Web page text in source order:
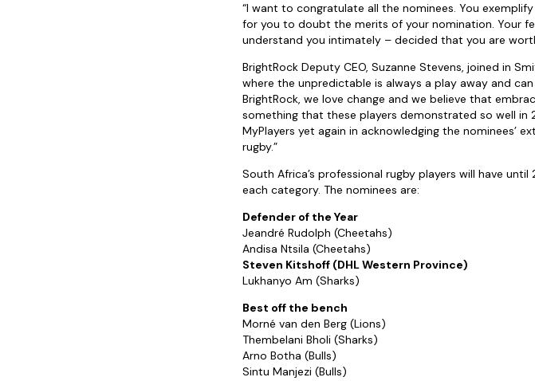
“I want to congratulate all the nominees. You
for you to doubt the merits of your nomination. Your
understand you intimately – decided that you are
BrightRock Deputy CEO, Suzanne Stevens, joined in
where the unpredictable is always a play away and
BrightRock, we love change and we believe that
something that these players demonstrated so well in
MyPlayers yet again in acknowledging the nominees’
rugby.”
South Africa’s professional rugby players will have
each category. The nominees are:
Defender of the Year
Jeandré Rudolph (Cheetahs)
Andisa Ntsila (Cheetahs)
Steven Kitshoff (DHL Western Province)
Lukhanyo Am (Sharks)
Best off the bench
Morné van den Berg (Lions)
Thembelani Bholi (Sharks)
Arno Botha (Bulls)
Sintu Manjezi (Bulls)